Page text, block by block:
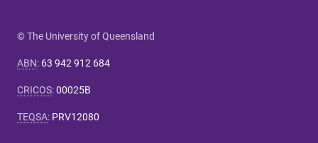
© The University of Queensland
ABN: 63 942 912 684
CRICOS:00025B
TEQSA: PRV12080